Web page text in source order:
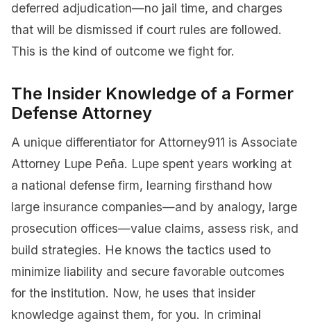
deferred adjudication—no jail time, and charges
that will be dismissed if court rules are followed.
This is the kind of outcome we fight for.
The Insider Knowledge of a Former
Defense Attorney
A unique differentiator for Attorney911 is Associate
Attorney Lupe Peña. Lupe spent years working at
a national defense firm, learning firsthand how
large insurance companies—and by analogy, large
prosecution offices—value claims, assess risk, and
build strategies. He knows the tactics used to
minimize liability and secure favorable outcomes
for the institution. Now, he uses that insider
knowledge against them, for you. In criminal